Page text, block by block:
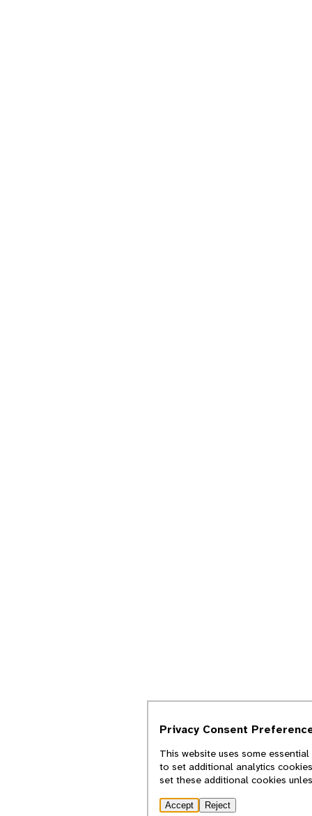
Privacy Consent
This website uses some
to set additional analytics
set these additional cookies
Accept Reject